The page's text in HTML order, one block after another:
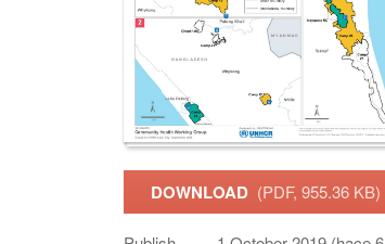
DOWNLOAD (PDF, 955.36 KB)